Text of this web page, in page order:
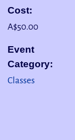
Cost:
A$50.00
Event
Category:
Classes